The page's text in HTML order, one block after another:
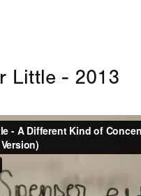
Little - 2013